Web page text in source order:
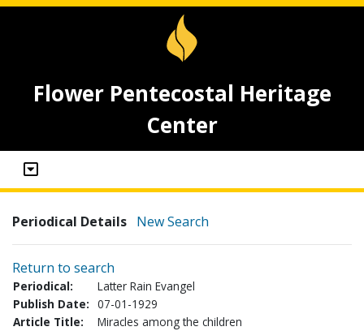
Flower Pentecostal Heritage
Center
Periodical Details New Search
Return to search
Periodical:
Latter Rain Evangel
Publish Date: 07-01-1929
Article Title:
Miracles among the children